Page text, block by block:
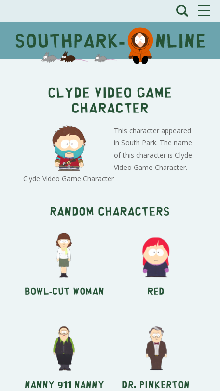
Clyde Video Game
Character
Clyde Video Game Character
This character appeared
in South Park. The name
of this character is Clyde
Video Game Character.
Random characters
Bowl-Cut Woman Red
Nanny 911 Nanny Dr. Pinkerton